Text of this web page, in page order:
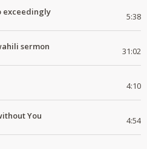
exceedingly 5:38
sermon 31:02
4:10
You 4:54